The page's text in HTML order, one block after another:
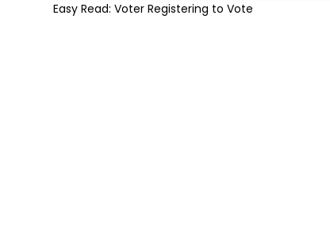
Easy Read: Voter Registering to Vote